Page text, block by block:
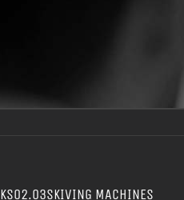
KS02.03SKIVING MACHINES